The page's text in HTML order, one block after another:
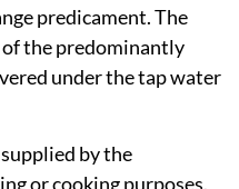
predicament. The
the predominantly
under the tap water
by the
or cooking purposes.